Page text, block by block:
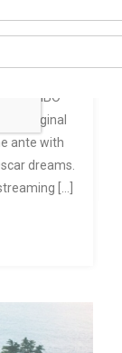
HBO
of original
ante with
dreams.
[…]